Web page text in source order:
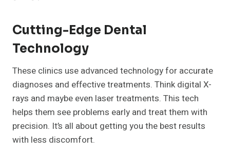
Cutting-Edge Dental
Technology
These clinics use advanced technology for accurate
diagnoses and effective treatments. Think digital X-
rays and maybe even laser treatments. This tech
helps them see problems early and treat them with
precision. It’s all about getting you the best results
with less discomfort.